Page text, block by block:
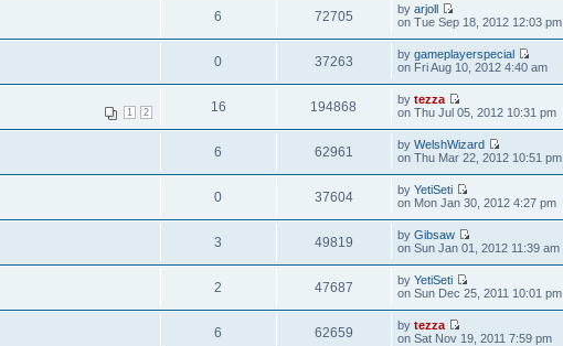
6 72705 byarjoll
on Tue Sep 18, 2012 12:03 pm
0 37263 bygameplayerspecial
on Fri Aug 10, 2012 4:40 am
1 2 16 194868 bytezza
on Thu Jul 05, 2012 10:31 pm
6 62961 byWelshWizard
on Thu Mar 22, 2012 10:51 pm
0 37604 byYetiSeti
on Mon Jan 30, 2012 4:27 pm
3 49819 byGibsaw
on Sun Jan 01, 2012 11:39 am
2 47687 byYetiSeti
on Sun Dec 25, 2011 10:01 pm
6 62659 bytezza
on Sat Nov 19, 2011 7:59 pm